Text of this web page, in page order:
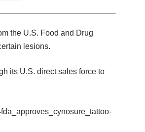
the U.S. Food and Drug
lesions.
its U.S. direct sales force to